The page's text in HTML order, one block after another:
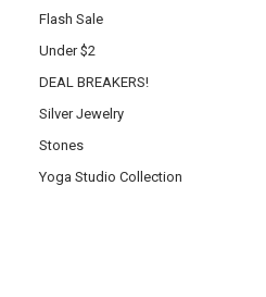
Flash Sale
Under $2
DEAL BREAKERS!
Silver Jewelry
Stones
Yoga Studio Collection